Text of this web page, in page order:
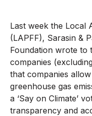
Last week the Local
(LAPFF), Sarasin &
Foundation wrote to
companies
that companies
greenhouse gas
a ‘Say on Climate’
transparency and